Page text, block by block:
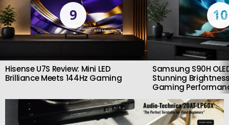
9
Hisense U7S Review: Mini LED
Brilliance Meets 144Hz Gaming
10
Samsung S90H
Stunning
Gaming